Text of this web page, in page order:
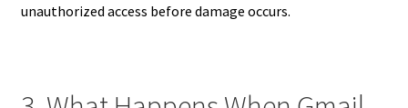
unauthorized access before damage occurs.